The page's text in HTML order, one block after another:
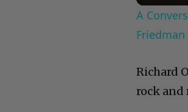
A
Richard
rock and